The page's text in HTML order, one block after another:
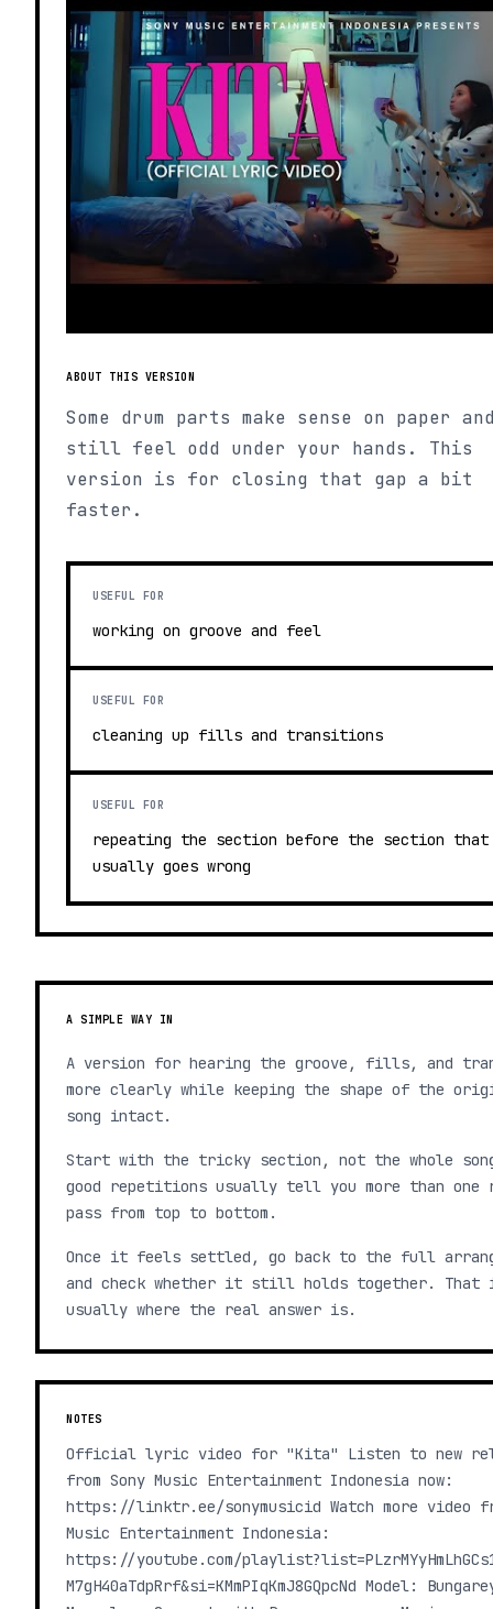
ABOUT THIS VERSION
Some drum parts make sense on paper
still feel odd under your hands. This
version is for closing that gap a bit
faster.
USEFUL FOR
working on groove and feel
USEFUL FOR
cleaning up fills and transitions
USEFUL FOR
repeating the section before the section that
usually goes wrong
A SIMPLE WAY IN
A version for hearing the groove, fills, and
more clearly while keeping the shape of the
song intact.
Start with the tricky section, not the whole
good repetitions usually tell you more than one
pass from top to bottom.
Once it feels settled, go back to the full
and check whether it still holds together. That
usually where the real answer is.
NOTES
Official lyric video for "Kita" Listen to new
from Sony Music Entertainment Indonesia now:
https://linktr.ee/sonymusicid Watch more video
Music Entertainment Indonesia:
https://youtube.com/
M7gH40aTdpRrf&si=KMmPIqKmJ8GQpcNd Model: